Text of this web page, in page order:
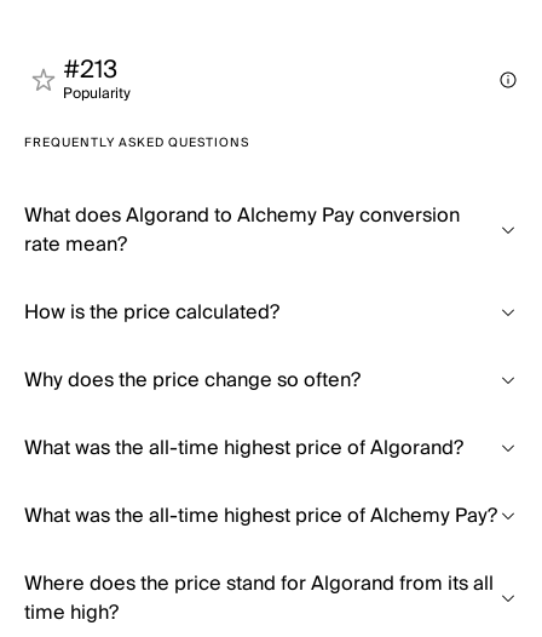
#213
Popularity
FREQUENTLY ASKED QUESTIONS
What does Algorand to Alchemy Pay conversion
rate mean?
How is the price calculated?
Why does the price change so often?
What was the all-time highest price of Algorand?
What was the all-time highest price of Alchemy Pay?
Where does the price stand for Algorand from its all
time high?